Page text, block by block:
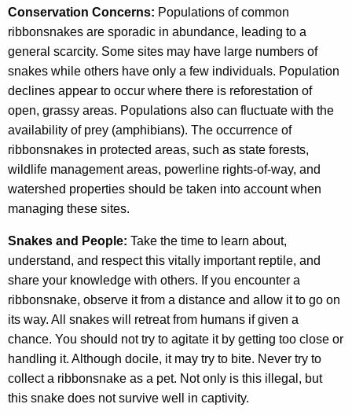
Conservation Concerns: Populations of common
ribbonsnakes are sporadic in abundance, leading to a
general scarcity. Some sites may have large numbers of
snakes while others have only a few individuals. Population
declines appear to occur where there is reforestation of
open, grassy areas. Populations also can fluctuate with the
availability of prey (amphibians). The occurrence of
ribbonsnakes in protected areas, such as state forests,
wildlife management areas, powerline rights-of-way, and
watershed properties should be taken into account when
managing these sites.
Snakes and People: Take the time to learn about,
understand, and respect this vitally important reptile, and
share your knowledge with others. If you encounter a
ribbonsnake, observe it from a distance and allow it to go on
its way. All snakes will retreat from humans if given a
chance. You should not try to agitate it by getting too close or
handling it. Although docile, it may try to bite. Never try to
collect a ribbonsnake as a pet. Not only is this illegal, but
this snake does not survive well in captivity.